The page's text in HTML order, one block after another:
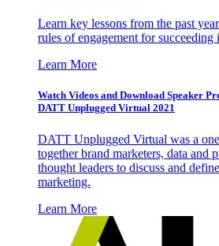
Learn key lessons from the past
rules of engagement for
Learn More
Watch Videos and Download Speaker
DATT Unplugged Virtual 2021
DATT Unplugged Virtual was a
together brand marketers, data and
thought leaders to discuss and
marketing.
Learn More